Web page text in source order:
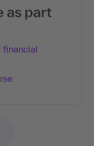
as part
financial